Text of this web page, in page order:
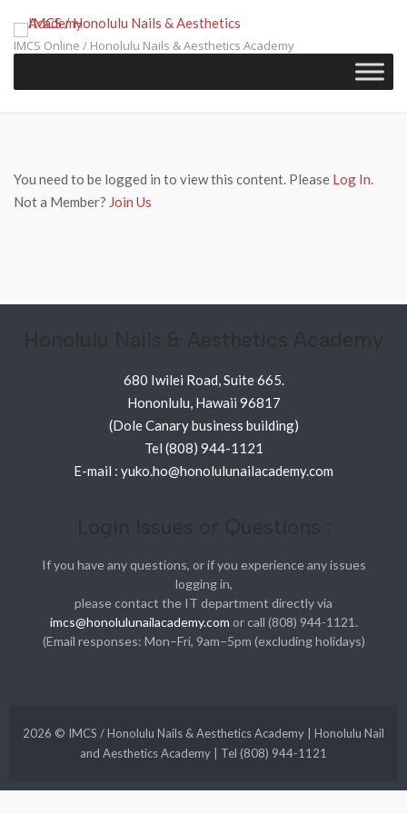
content
IMCS Online / Honolulu Nails & Aesthetics Academy
You need to be logged in to view this content. Please Log In.
Not a Member? Join Us
680 Iwilei Road, Suite 665.
Hononlulu, Hawaii 96817
(Dole Canary business building)
Tel (808) 944-1121
E-mail : yuko.ho@honolulunailacademy.com
If you have any questions, or if you experience any issues
logging in,
please contact the IT department directly via
imcs@honolulunailacademy.com or call (808) 944-1121.
(Email responses: Mon–Fri, 9am–5pm (excluding holidays)
2026 © IMCS / Honolulu Nails & Aesthetics Academy | Honolulu Nail
and Aesthetics Academy | Tel (808) 944-1121